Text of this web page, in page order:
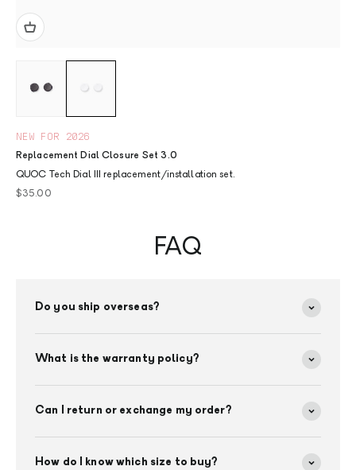
NEW FOR 2026
Replacement Dial Closure Set 3.0
QUOC Tech Dial III replacement/installation set.
Sale price
$35.00
FAQ
Do you ship overseas?
What is the warranty policy?
Can I return or exchange my order?
How do I know which size to buy?